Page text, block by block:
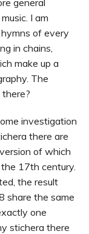
general
I am
of every
in chains,
make up a
The
investigation
there are
of which
17th century.
the result
share the same
one
stichera there